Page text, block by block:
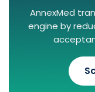
AnnexMed
engine by